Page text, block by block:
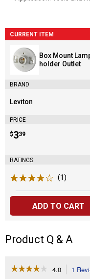
CURRENT ITEM
Box Mount
holder Outlet
BRAND
Brand:
Leviton
PRICE
Price:
$3
. 39
RATINGS
(1)
ADD TO CART
Product Q & A
☆☆☆☆☆
☆☆☆☆☆ 4.0 1